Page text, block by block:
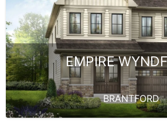
EMPIRE
BRANTFORD